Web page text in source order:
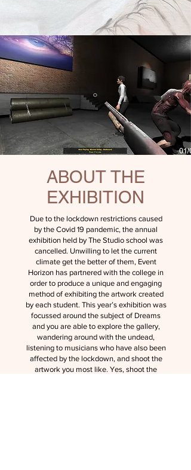
ABOUT THE
EXHIBITION
Due to the lockdown restrictions caused
by the Covid 19 pandemic, the annual
exhibition held by The Studio school was
cancelled. Unwilling to let the current
climate get the better of them, Event
Horizon has partnered with the college in
order to produce a unique and engaging
method of exhibiting the artwork created
by each student. This year’s exhibition was
focussed around the subject of Dreams
and you are able to explore the gallery,
wandering around with the undead,
listening to musicians who have also been
affected by the lockdown, and shoot the
artwork you most like. Yes, shoot the